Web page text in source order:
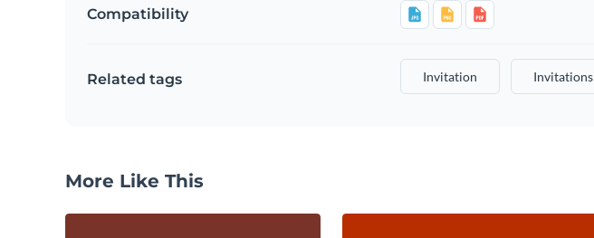
Compatibility
Related tags Invitation Invitations
More Like This